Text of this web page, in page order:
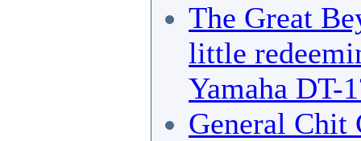
The Great
little
Yamaha DT-
General Chit